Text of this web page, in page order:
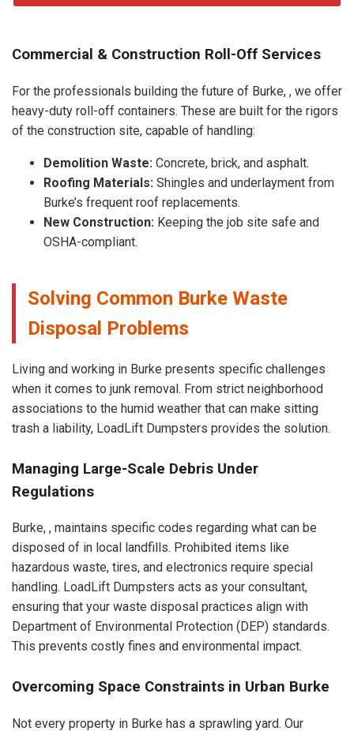
Commercial & Construction Roll-Off Services
For the professionals building the future of Burke, , we offer
heavy-duty roll-off containers. These are built for the rigors
of the construction site, capable of handling:
Demolition Waste: Concrete, brick, and asphalt.
Roofing Materials: Shingles and underlayment from
Burke’s frequent roof replacements.
New Construction: Keeping the job site safe and
OSHA-compliant.
Solving Common Burke Waste
Disposal Problems
Living and working in Burke presents specific challenges
when it comes to junk removal. From strict neighborhood
associations to the humid weather that can make sitting
trash a liability, LoadLift Dumpsters provides the solution.
Managing Large-Scale Debris Under
Regulations
Burke, , maintains specific codes regarding what can be
disposed of in local landfills. Prohibited items like
hazardous waste, tires, and electronics require special
handling. LoadLift Dumpsters acts as your consultant,
ensuring that your waste disposal practices align with
Department of Environmental Protection (DEP) standards.
This prevents costly fines and environmental impact.
Overcoming Space Constraints in Urban Burke
Not every property in Burke has a sprawling yard. Our